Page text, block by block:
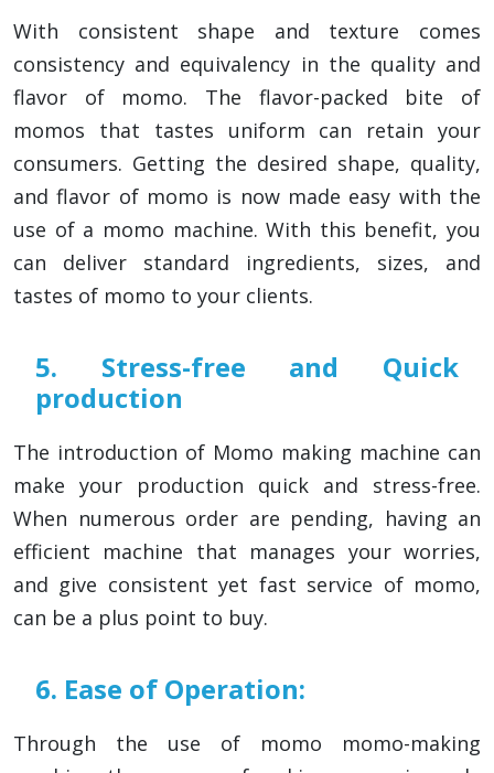
With consistent shape and texture comes
consistency and equivalency in the quality and
flavor of momo. The flavor-packed bite of
momos that tastes uniform can retain your
consumers. Getting the desired shape, quality,
and flavor of momo is now made easy with the
use of a momo machine. With this benefit, you
can deliver standard ingredients, sizes, and
tastes of momo to your clients.
5. Stress-free and Quick
production
The introduction of Momo making machine can
make your production quick and stress-free.
When numerous order are pending, having an
efficient machine that manages your worries,
and give consistent yet fast service of momo,
can be a plus point to buy.
6. Ease of Operation:
Through the use of momo momo-making